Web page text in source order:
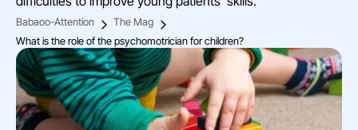
Babaoo-Attention
The Mag
What is the role of the psychomotrician for children?